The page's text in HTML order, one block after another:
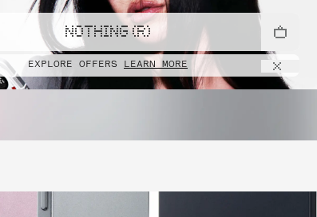
NOTHING (R)
EXPLORE OFFERS LEARN MORE